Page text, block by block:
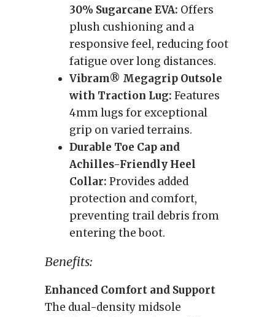
30% Sugarcane EVA: Offers
plush cushioning and a
responsive feel, reducing foot
fatigue over long distances.
Vibram® Megagrip Outsole
with Traction Lug: Features
4mm lugs for exceptional
grip on varied terrains.
Durable Toe Cap and
Achilles-Friendly Heel
Collar: Provides added
protection and comfort,
preventing trail debris from
entering the boot.
Benefits:
Enhanced Comfort and Support
The dual-density midsole